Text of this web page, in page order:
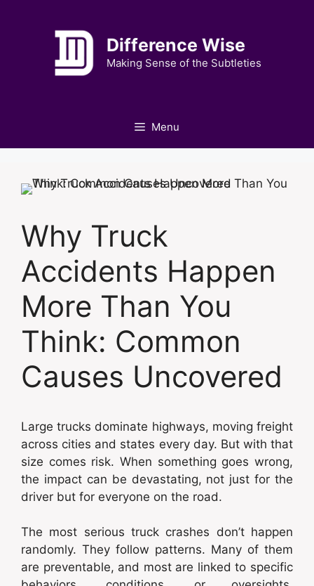
Difference Wise
Making Sense of the Subtleties
Menu
Why Truck
Accidents Happen
More Than You
Think: Common
Causes Uncovered
Large trucks dominate highways, moving freight
across cities and states every day. But with that
size comes risk. When something goes wrong,
the impact can be devastating, not just for the
driver but for everyone on the road.
The most serious truck crashes don’t happen
randomly. They follow patterns. Many of them
are preventable, and most are linked to specific